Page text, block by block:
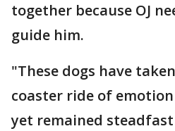
together because OJ
guide him.
"These dogs have
coaster ride of
yet remained